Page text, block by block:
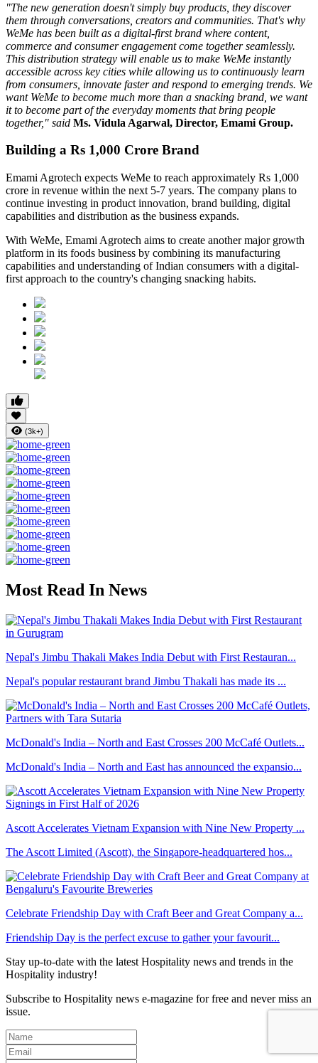
"The new generation doesn't simply buy products, they discover
them through conversations, creators and communities. That's why
WeMe has been built as a digital-first brand where content,
commerce and consumer engagement come together seamlessly.
This distribution strategy will enable us to make WeMe instantly
accessible across key cities while allowing us to continuously learn
from consumers, innovate faster and respond to emerging trends. We
want WeMe to become much more than a snacking brand, we want
it to become part of the everyday moments that bring people
together," said Ms. Vidula Agarwal, Director, Emami Group.
Building a Rs 1,000 Crore Brand
Emami Agrotech expects WeMe to reach approximately Rs 1,000
crore in revenue within the next 5-7 years. The company plans to
continue investing in product innovation, brand building, digital
capabilities and distribution as the business expands.
With WeMe, Emami Agrotech aims to create another major growth
platform in its foods business by combining its manufacturing
capabilities and understanding of Indian consumers with a digital-
first approach to the country's changing snacking habits.
(3k+)
Most Read In News
Nepal's Jimbu Thakali Makes India Debut with First Restauran...
Nepal's popular restaurant brand Jimbu Thakali has made its ...
McDonald's India – North and East Crosses 200 McCafé Outlets...
McDonald's India – North and East has announced the expansio...
Ascott Accelerates Vietnam Expansion with Nine New Property ...
The Ascott Limited (Ascott), the Singapore-headquartered hos...
Celebrate Friendship Day with Craft Beer and Great Company a...
Friendship Day is the perfect excuse to gather your favourit...
Stay up-to-date with the latest Hospitality news and trends in the
Hospitality industry!
Subscribe to Hospitality news e-magazine for free and never miss an
issue.